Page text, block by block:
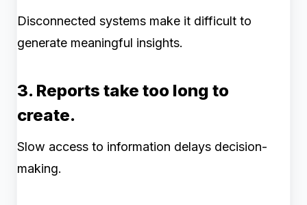
Disconnected systems make it difficult to
generate meaningful insights.
3. Reports take too long to
create.
Slow access to information delays decision-
making.